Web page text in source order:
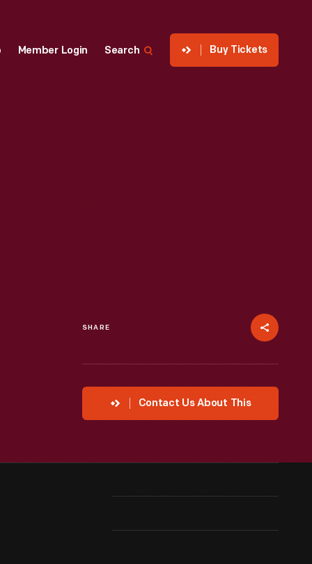
Member Login Search Buy Tickets
SHARE
Contact Us About This